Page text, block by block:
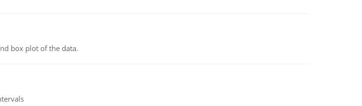
box plot of the data.